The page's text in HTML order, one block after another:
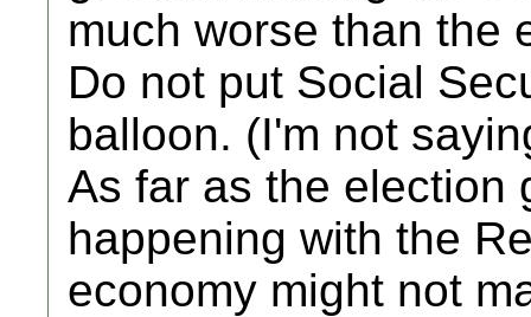
much worse than the
Do not put Social
balloon. (I'm not
As far as the election
happening with the
economy might not